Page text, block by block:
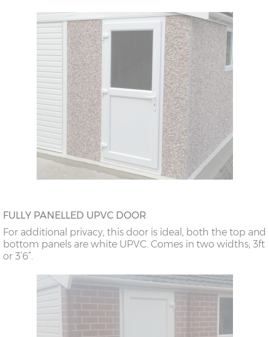
FULLY PANELLED UPVC DOOR
For additional privacy, this door is ideal, both the top and
bottom panels are white UPVC. Comes in two widths; 3ft
or 3’6”.